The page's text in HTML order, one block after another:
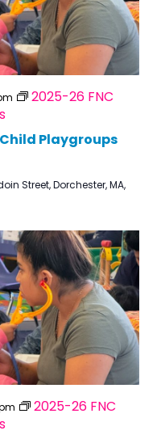
Playgroups
2025-26 FNC
Street, Dorchester, MA,
2025-26 FNC